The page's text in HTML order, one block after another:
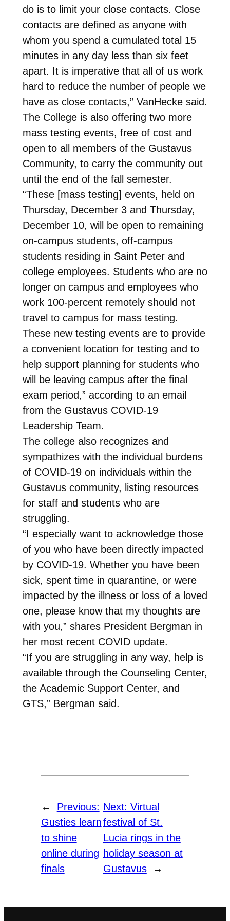
do is to limit your close contacts. Close
contacts are defined as anyone with
whom you spend a cumulated total 15
minutes in any day less than six feet
apart. It is imperative that all of us work
hard to reduce the number of people we
have as close contacts,” VanHecke said.
The College is also offering two more
mass testing events, free of cost and
open to all members of the Gustavus
Community, to carry the community out
until the end of the fall semester.
“These [mass testing] events, held on
Thursday, December 3 and Thursday,
December 10, will be open to remaining
on-campus students, off-campus
students residing in Saint Peter and
college employees. Students who are no
longer on campus and employees who
work 100-percent remotely should not
travel to campus for mass testing.
These new testing events are to provide
a convenient location for testing and to
help support planning for students who
will be leaving campus after the final
exam period,” according to an email
from the Gustavus COVID-19
Leadership Team.
The college also recognizes and
sympathizes with the individual burdens
of COVID-19 on individuals within the
Gustavus community, listing resources
for staff and students who are
struggling.
“I especially want to acknowledge those
of you who have been directly impacted
by COVID-19. Whether you have been
sick, spent time in quarantine, or were
impacted by the illness or loss of a loved
one, please know that my thoughts are
with you,” shares President Bergman in
her most recent COVID update.
“If you are struggling in any way, help is
available through the Counseling Center,
the Academic Support Center, and
GTS,” Bergman said.
←
Previous:
Gusties learn
to shine
online during
finals
Next: Virtual
festival of St.
Lucia rings in the
holiday season at
Gustavus
→